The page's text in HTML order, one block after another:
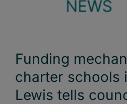
Funding
charter schools
Lewis tells